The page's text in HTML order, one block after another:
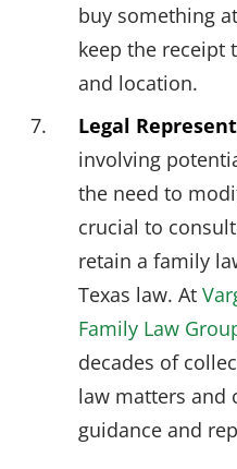
buy something
keep the receipt
and location.
Legal
involving
the need to
crucial to
retain a family
Texas law. At
Family Law
decades of
law matters and
guidance and